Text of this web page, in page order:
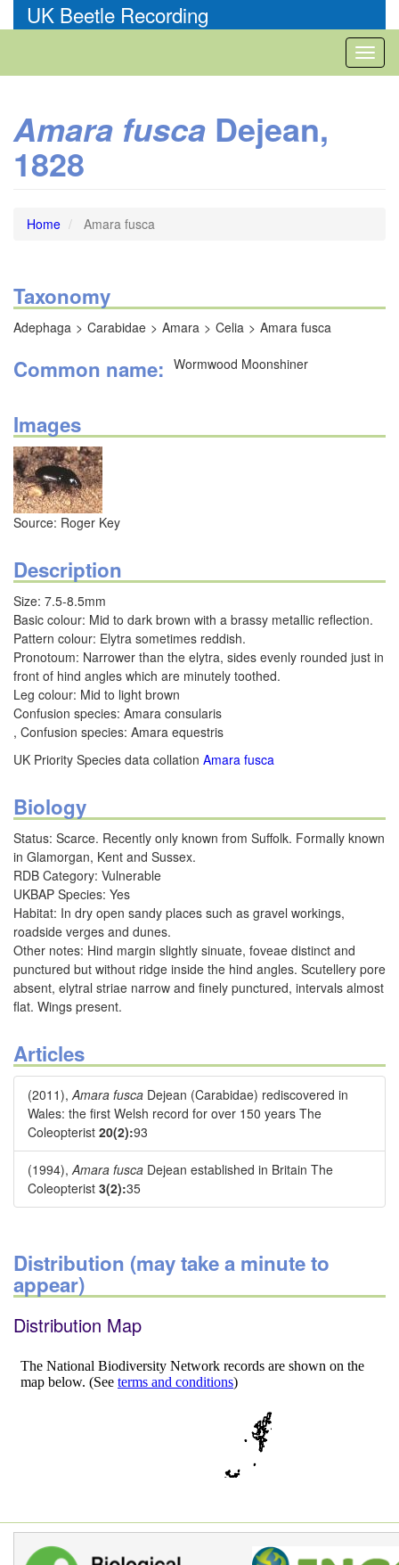
to
UK Beetle Recording
Amara fusca Dejean,
1828
Home Amara fusca
Taxonomy
Adephaga Carabidae Amara Celia Amara fusca
Common name Wormwood Moonshiner
Images
Source: Roger Key
Description
Size: 7.5-8.5mm
Basic colour: Mid to dark brown with a brassy metallic reflection.
Pattern colour: Elytra sometimes reddish.
Pronotoum: Narrower than the elytra, sides evenly rounded just in
front of hind angles which are minutely toothed.
Leg colour: Mid to light brown
Confusion species: Amara consularis
, Confusion species: Amara equestris
UK Priority Species data collation Amara fusca
Biology
Status: Scarce. Recently only known from Suffolk. Formally known
in Glamorgan, Kent and Sussex.
RDB Category: Vulnerable
UKBAP Species: Yes
Habitat: In dry open sandy places such as gravel workings,
roadside verges and dunes.
Other notes: Hind margin slightly sinuate, foveae distinct and
punctured but without ridge inside the hind angles. Scutellery pore
absent, elytral striae narrow and finely punctured, intervals almost
flat. Wings present.
Articles
(2011),Amara fusca Dejean (Carabidae) rediscovered in
Wales: the first Welsh record for over 150 years The
Coleopterist 20(2):93
(1994),Amara fusca Dejean established in Britain The
Coleopterist 3(2):35
Distribution (may take a minute to
appear)
Distribution Map